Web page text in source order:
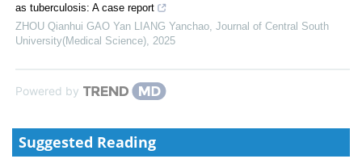
as tuberculosis: A case report
ZHOU Qianhui GAO Yan LIANG Yanchao Journal of Central South
University(Medical Science) 2025
Powered by
Suggested Reading